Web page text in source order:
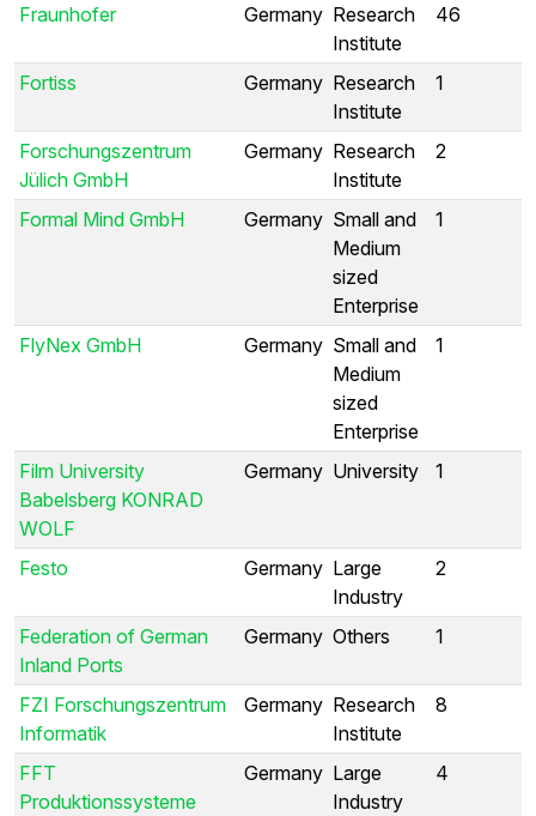
Fraunhofer Germany Research
Institute
46
Fortiss Germany Research
Institute
1
Forschungszentrum
Jülich GmbH
Germany Research
Institute
2
Formal Mind GmbH Germany Small and
Medium
sized
Enterprise
1
FlyNex GmbH Germany Small and
Medium
sized
Enterprise
1
Film University
Babelsberg KONRAD
WOLF
Germany University 1
Festo Germany Large
Industry
2
Federation of German
Inland Ports
Germany Others 1
FZI Forschungszentrum
Informatik
Germany Research
Institute
8
FFT
Produktionssysteme
Germany Large
Industry
4